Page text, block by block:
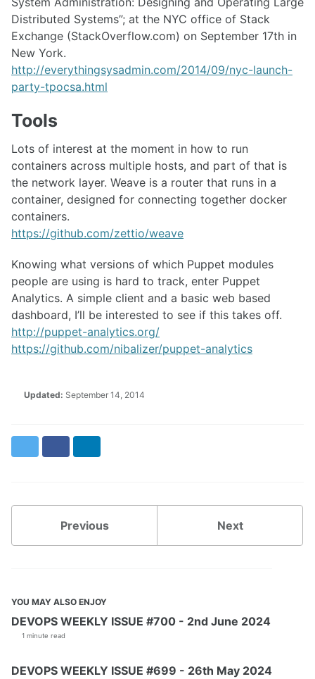
Distributed Systems”; at the NYC office of Stack
Exchange (StackOverflow.com) on September 17th in
New York.
http://everythingsysadmin.com/2014/09/nyc-launch-
party-tpocsa.html
Tools
Lots of interest at the moment in how to run
containers across multiple hosts, and part of that is
the network layer. Weave is a router that runs in a
container, designed for connecting together docker
containers.
https://github.com/zettio/weave
Knowing what versions of which Puppet modules
people are using is hard to track, enter Puppet
Analytics. A simple client and a basic web based
dashboard, I’ll be interested to see if this takes off.
http://puppet-analytics.org/
https://github.com/nibalizer/puppet-analytics
Updated: September 14, 2014
Previous Next
YOU MAY ALSO ENJOY
DEVOPS WEEKLY ISSUE #700 - 2nd June 2024
1 minute read
DEVOPS WEEKLY ISSUE #699 - 26th May 2024